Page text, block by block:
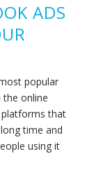
ADS
popular
online
that
time and
using it